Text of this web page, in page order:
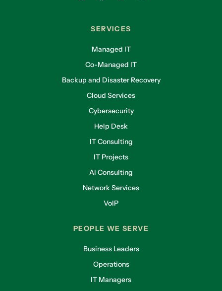
SERVICES
Managed IT
Co-Managed IT
Backup and Disaster Recovery
Cloud Services
Cybersecurity
Help Desk
IT Consulting
IT Projects
AI Consulting
Network Services
VoIP
PEOPLE WE SERVE
Business Leaders
Operations
IT Managers